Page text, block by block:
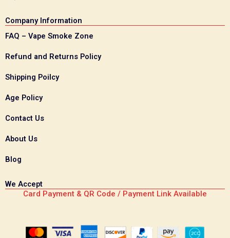
Company Information
FAQ – Vape Smoke Zone
Refund and Returns Policy
Shipping Poilcy
Age Policy
Contact Us
About Us
Blog
We Accept
Card Payment & QR Code / Payment Link Available